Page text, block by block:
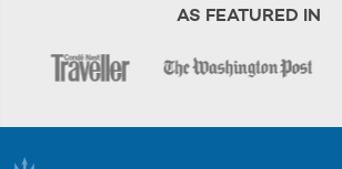
AS FEATURED IN